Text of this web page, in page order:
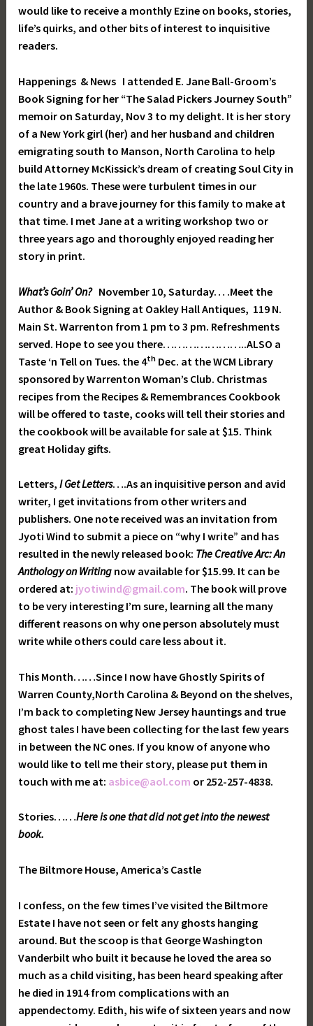
would like to receive a monthly Ezine on books, stories,
life’s quirks, and other bits of interest to inquisitive
readers.
Happenings & News I attended E. Jane Ball-Groom’s
Book Signing for her “The Salad Pickers Journey South”
memoir on Saturday, Nov 3 to my delight. It is her story
of a New York girl (her) and her husband and children
emigrating south to Manson, North Carolina to help
build Attorney McKissick’s dream of creating Soul City in
the late 1960s. These were turbulent times in our
country and a brave journey for this family to make at
that time. I met Jane at a writing workshop two or
three years ago and thoroughly enjoyed reading her
story in print.
What’s Goin’ On? November 10, Saturday… .Meet the
Author & Book Signing at Oakley Hall Antiques, 119 N.
Main St. Warrenton from 1 pm to 3 pm. Refreshments
served. Hope to see you there…………………..ALSO a
Taste ‘n Tell on Tues. the 4th Dec. at the WCM Library
sponsored by Warrenton Woman’s Club. Christmas
recipes from the Recipes & Remembrances Cookbook
will be offered to taste, cooks will tell their stories and
the cookbook will be available for sale at $15. Think
great Holiday gifts.
Letters, I Get Letters….As an inquisitive person and avid
writer, I get invitations from other writers and
publishers. One note received was an invitation from
Jyoti Wind to submit a piece on “why I write” and has
resulted in the newly released book: The Creative Arc: An
Anthology on Writing now available for $15.99. It can be
ordered at: jyotiwind@gmail.com. The book will prove
to be very interesting I’m sure, learning all the many
different reasons on why one person absolutely must
write while others could care less about it.
This Month……Since I now have Ghostly Spirits of
Warren County,North Carolina & Beyond on the shelves,
I’m back to completing New Jersey hauntings and true
ghost tales I have been collecting for the last few years
in between the NC ones. If you know of anyone who
would like to tell me their story, please put them in
touch with me at: asbice@aol.com or 252-257-4838.
Stories……Here is one that did not get into the newest
book.
The Biltmore House, America’s Castle
I confess, on the few times I’ve visited the Biltmore
Estate I have not seen or felt any ghosts hanging
around. But the scoop is that George Washington
Vanderbilt who built it because he loved the area so
much as a child visiting, has been heard speaking after
he died in 1914 from complications with an
appendectomy. Edith, his wife of sixteen years and now